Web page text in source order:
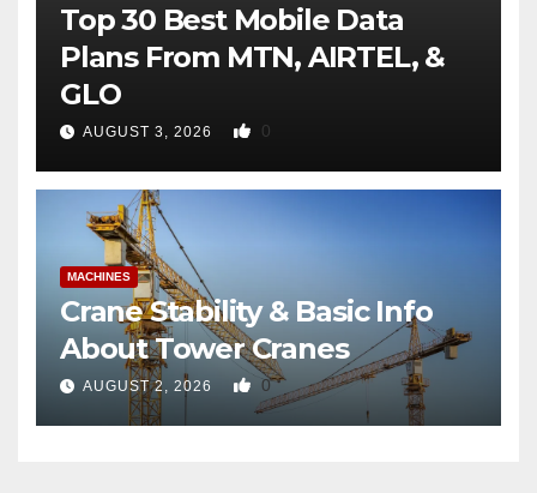
Top 30 Best Mobile Data
Plans From MTN, AIRTEL, &
GLO
AUGUST 3, 2026 0
MACHINES
Crane Stability & Basic Info
About Tower Cranes
AUGUST 2, 2026 0